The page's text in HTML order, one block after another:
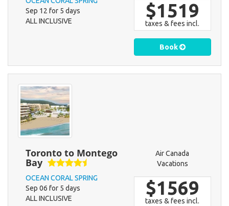
Sep 12 for 5 days
ALL INCLUSIVE
$1519
taxes & fees incl.
Book
Toronto to Montego
Bay
OCEAN CORAL SPRING
Sep 06 for 5 days
ALL INCLUSIVE
Air Canada
Vacations
$1569
taxes & fees incl.